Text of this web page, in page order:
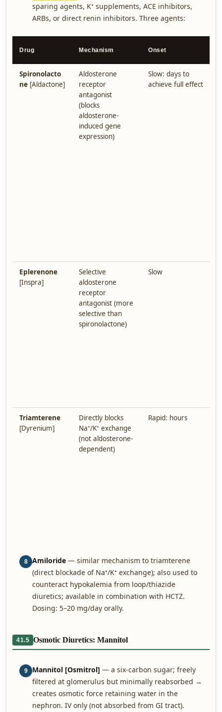
sparing agents, K⁺ supplements, ACE inhibitors,
ARBs, or direct renin inhibitors. Three agents:
Drug Mechanism Onset
Spironolacto
ne [Aldactone]
Aldosterone
receptor
antagonist
(blocks
aldosterone-
induced gene
expression)
Slow: days to
achieve full effect
Eplerenone
[Inspra]
Selective
aldosterone
receptor
antagonist (more
selective than
spironolactone)
Slow
Triamterene
[Dyrenium]
Directly blocks
Na⁺/K⁺ exchange
(not aldosterone-
dependent)
Rapid: hours
8 Amiloride — similar mechanism to triamterene
(direct blockade of Na⁺/K⁺ exchange); also used to
counteract hypokalemia from loop/thiazide
diuretics; available in combination with HCTZ.
Dosing: 5–20 mg/day orally.
41.5 Osmotic Diuretics: Mannitol
9 Mannitol [Osmitrol] — a six-carbon sugar; freely
filtered at glomerulus but minimally reabsorbed →
creates osmotic force retaining water in the
nephron. IV only (not absorbed from GI tract).